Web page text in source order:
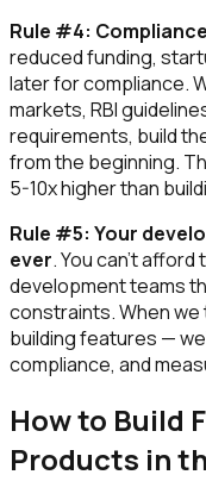
Rule #4:
reduced funding,
later for compliance.
markets, RBI
requirements, build
from the beginning.
5-10x higher than
Rule #5: Your
ever. You can't afford
development teams
constraints. When
building features —
compliance, and
How to Build
Products in